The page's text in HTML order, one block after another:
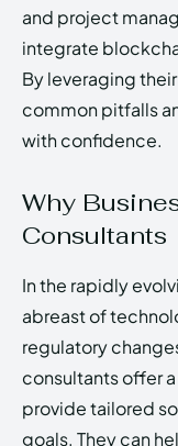
and project
integrate
By leveraging
common pitfalls
with confidence.
Why
Consultants
In the rapidly
abreast of
regulatory
consultants offer
provide tailored
goals. They can